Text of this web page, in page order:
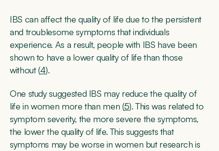
IBS can affect the quality of life due to the persistent
and troublesome symptoms that individuals
experience. As a result, people with IBS have been
shown to have a lower quality of life than those
without (4).
One study suggested IBS may reduce the quality of
life in women more than men (5). This was related to
symptom severity, the more severe the symptoms,
the lower the quality of life. This suggests that
symptoms may be worse in women but research is